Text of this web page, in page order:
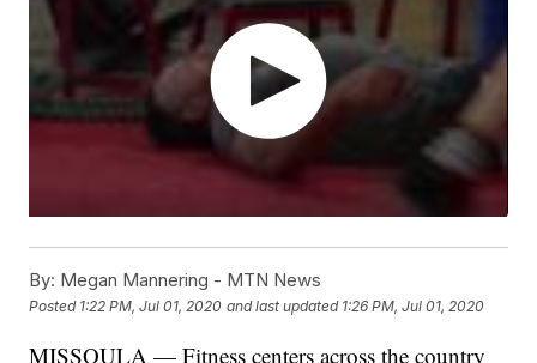
By: Megan Mannering - MTN News
Posted 1:22 PM, Jul 01, 2020 and last updated 1:26 PM, Jul 01, 2020
MISSOULA — Fitness centers across the country